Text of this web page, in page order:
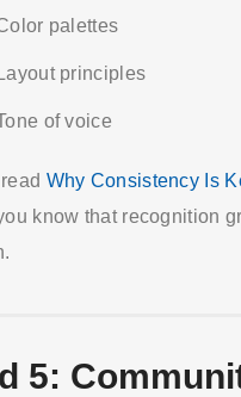
palettes
Layout principles
of voice
Why Consistency Is
know that recognition
5: